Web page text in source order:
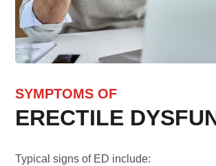
SYMPTOMS OF
ERECTILE
Typical signs of ED include: